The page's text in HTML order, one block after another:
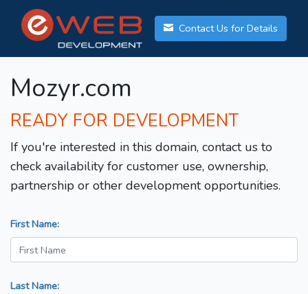
Contact Us for Details
Mozyr.com
READY FOR DEVELOPMENT
If you're interested in this domain, contact us to
check availability for customer use, ownership,
partnership or other development opportunities.
First Name:
Last Name: